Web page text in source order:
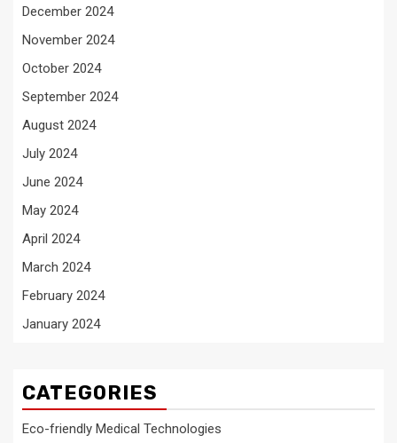
December 2024
November 2024
October 2024
September 2024
August 2024
July 2024
June 2024
May 2024
April 2024
March 2024
February 2024
January 2024
CATEGORIES
Eco-friendly Medical Technologies